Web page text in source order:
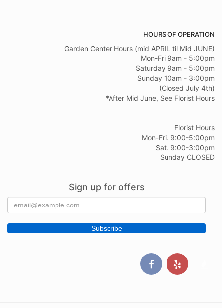
HOURS OF OPERATION
Garden Center Hours (mid APRIL til Mid JUNE)
Mon-Fri 9am - 5:00pm
Saturday 9am - 5:00pm
Sunday 10am - 3:00pm
(Closed July 4th)
*After Mid June, See Florist Hours
Florist Hours
Mon-Fri. 9:00-5:00pm
Sat. 9:00-3:00pm
Sunday CLOSED
Sign up for offers